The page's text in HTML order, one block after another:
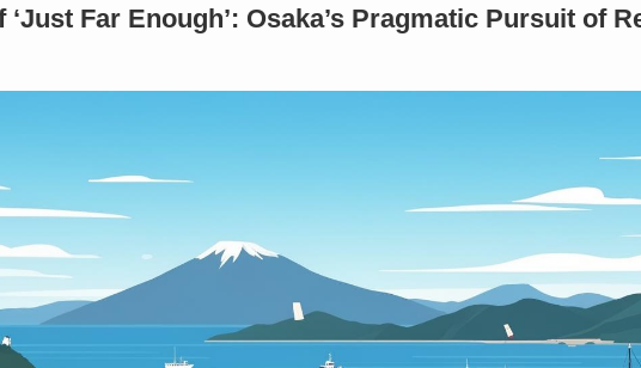
‘Just Far Enough’: Osaka’s Pragmatic Pursuit of